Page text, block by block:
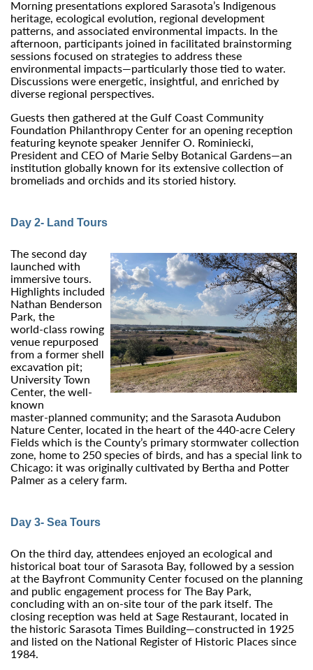
Morning presentations explored Sarasota’s Indigenous
heritage, ecological evolution, regional development
patterns, and associated environmental impacts. In the
afternoon, participants joined in facilitated brainstorming
sessions focused on strategies to address these
environmental impacts—particularly those tied to water.
Discussions were energetic, insightful, and enriched by
diverse regional perspectives.
Guests then gathered at the Gulf Coast Community
Foundation Philanthropy Center for an opening reception
featuring keynote speaker Jennifer O. Rominiecki,
President and CEO of Marie Selby Botanical Gardens—an
institution globally known for its extensive collection of
bromeliads and orchids and its storied history.
Day 2- Land Tours
The second day
launched with
immersive tours.
Highlights included
Nathan Benderson
Park, the
world‑class rowing
venue repurposed
from a former shell
excavation pit;
University Town
Center, the well-
known
master‑planned community; and the Sarasota Audubon
Nature Center, located in the heart of the 440-acre Celery
Fields which is the County’s primary stormwater collection
zone, home to 250 species of birds, and has a special link to
Chicago: it was originally cultivated by Bertha and Potter
Palmer as a celery farm.
Day 3- Sea Tours
On the third day, attendees enjoyed an ecological and
historical boat tour of Sarasota Bay, followed by a session
at the Bayfront Community Center focused on the planning
and public engagement process for The Bay Park,
concluding with an on‑site tour of the park itself. The
closing reception was held at Sage Restaurant, located in
the historic Sarasota Times Building—constructed in 1925
and listed on the National Register of Historic Places since
1984.